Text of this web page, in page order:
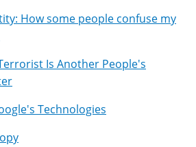
How some people confuse my
Is Another People's
Technologies